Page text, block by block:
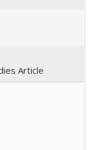
Article